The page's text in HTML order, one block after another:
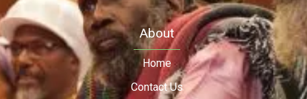
About
Home
Contact Us